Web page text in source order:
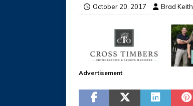
October 20, 2017 Brad Keith
Advertisement